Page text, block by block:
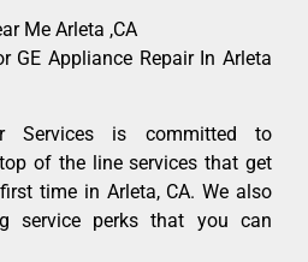
Me Arleta ,CA
GE Appliance Repair In Arleta
Services is committed to
of the line services that get
time in Arleta, CA. We also
service perks that you can